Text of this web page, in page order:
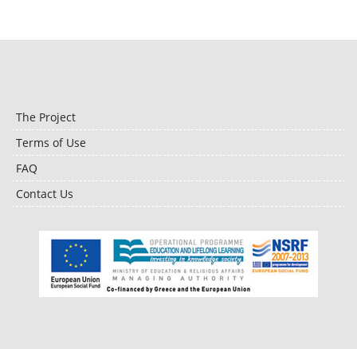
The Project
Terms of Use
FAQ
Contact Us